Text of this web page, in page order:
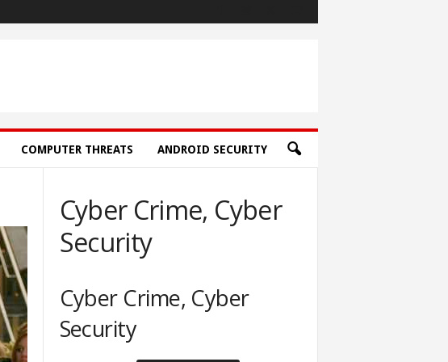
COMPUTER THREATS ANDROID SECURITY
Cyber Crime, Cyber
Security
Cyber Crime, Cyber
Security